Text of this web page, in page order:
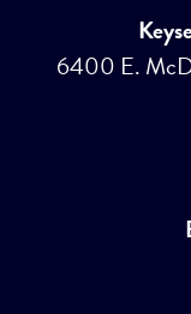
6400 E.